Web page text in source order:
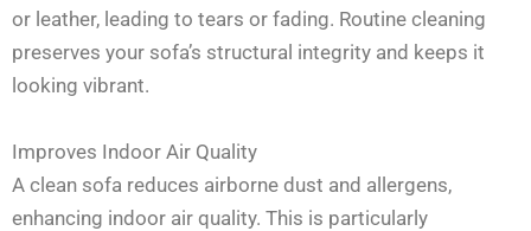
or leather, leading to tears or fading. Routine cleaning
preserves your sofa’s structural integrity and keeps it
looking vibrant.
Improves Indoor Air Quality
A clean sofa reduces airborne dust and allergens,
enhancing indoor air quality. This is particularly